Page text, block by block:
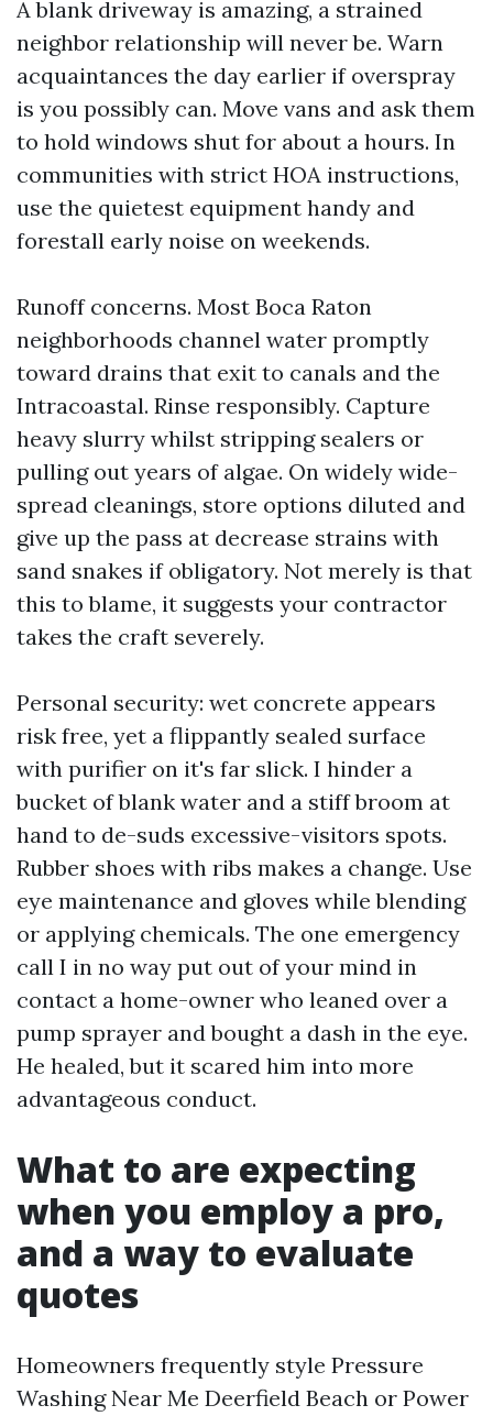
A blank driveway is amazing, a strained
neighbor relationship will never be. Warn
acquaintances the day earlier if overspray
is you possibly can. Move vans and ask them
to hold windows shut for about a hours. In
communities with strict HOA instructions,
use the quietest equipment handy and
forestall early noise on weekends.
Runoff concerns. Most Boca Raton
neighborhoods channel water promptly
toward drains that exit to canals and the
Intracoastal. Rinse responsibly. Capture
heavy slurry whilst stripping sealers or
pulling out years of algae. On widely wide-
spread cleanings, store options diluted and
give up the pass at decrease strains with
sand snakes if obligatory. Not merely is that
this to blame, it suggests your contractor
takes the craft severely.
Personal security: wet concrete appears
risk free, yet a flippantly sealed surface
with purifier on it's far slick. I hinder a
bucket of blank water and a stiff broom at
hand to de-suds excessive-visitors spots.
Rubber shoes with ribs makes a change. Use
eye maintenance and gloves while blending
or applying chemicals. The one emergency
call I in no way put out of your mind in
contact a home-owner who leaned over a
pump sprayer and bought a dash in the eye.
He healed, but it scared him into more
advantageous conduct.
What to are expecting
when you employ a pro,
and a way to evaluate
quotes
Homeowners frequently style Pressure
Washing Near Me Deerfield Beach or Power